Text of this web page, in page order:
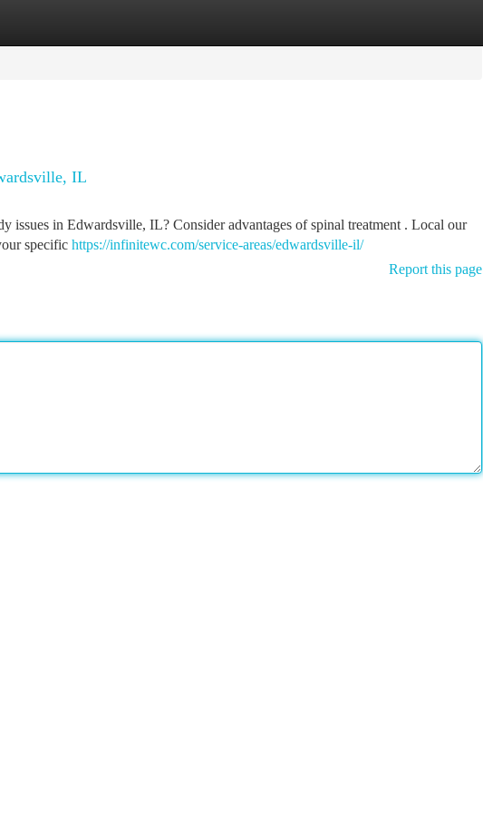
IL
issues in Edwardsville, IL? Consider advantages of spinal treatment . Local our
specific https://infinitewc.com/service-areas/edwardsville-il/
Report this page